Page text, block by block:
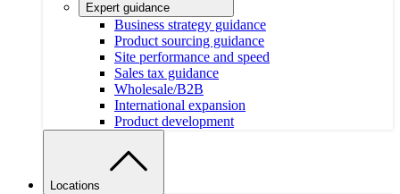
Expert guidance
Business strategy guidance
Product sourcing guidance
Site performance and speed
Sales tax guidance
Wholesale/B2B
International expansion
Product development
Locations